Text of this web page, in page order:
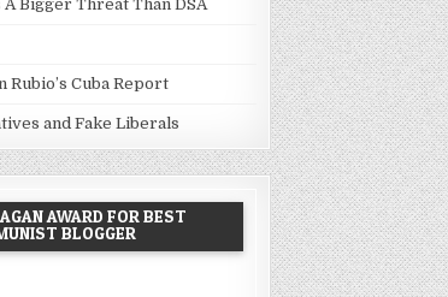
A Bigger Threat Than DSA
Rubio’s Cuba Report
and Fake Liberals
AWARD FOR BEST
BLOGGER